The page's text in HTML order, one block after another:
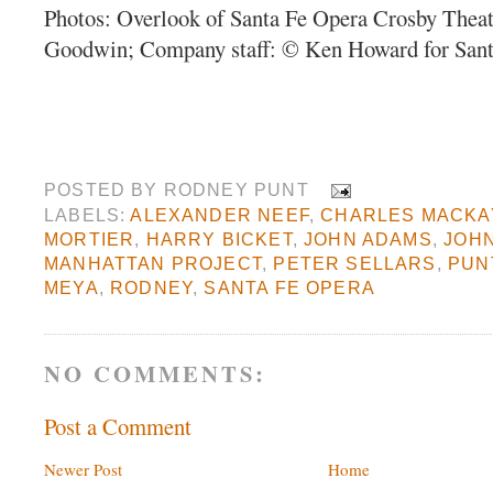
Photos: Overlook of Santa Fe Opera Crosby
Goodwin; Company staff: © Ken Howard for
POSTED BY RODNEY PUNT
LABELS:ALEXANDER NEEF,CHARLES
MORTIER, HARRY BICKET,JOHN ADAMS,
MANHATTAN PROJECT, PETER SELLARS ,
MEYA, RODNEY, SANTA FE OPERA
NO COMMENTS:
Post a Comment
Newer Post Home